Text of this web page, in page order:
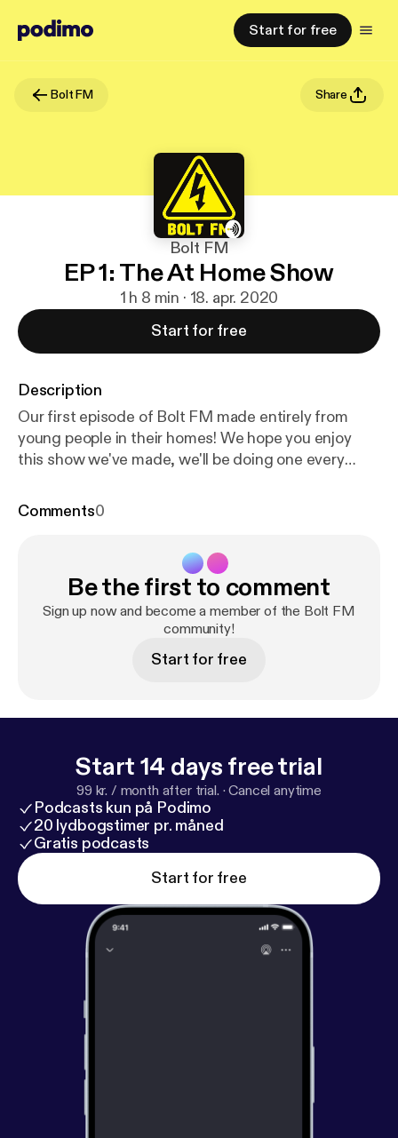
Start for free
Bolt FM Share
Bolt FM
EP 1: The At Home Show
1 h 8 min · 18. apr. 2020
Start for free
Description
Our first episode of Bolt FM made entirely from
young people in their homes! We hope you enjoy
this show we've made, we'll be doing one every
with boredom and showcasing talent. Bolt FM is
a mental health charity in the Phillipines, Nidhish
brings you his Netflix reviews, Struan will talk you
through a Pixar films theory, and Jamie G has made
an exclusive mix for us not to be missed. For more
mixes from Jamie G:https://www.mixcloud.com/Ja
Comments0
Be the first to comment
Sign up now and become a member of the Bolt FM
community!
Start for free
Start 14 days free trial
99 kr. / month after trial. ·Cancel anytime
Podcasts kun på Podimo
20 lydbogstimer pr. måned
Gratis podcasts
Start for free